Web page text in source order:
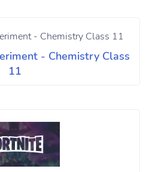
- Chemistry Class
11